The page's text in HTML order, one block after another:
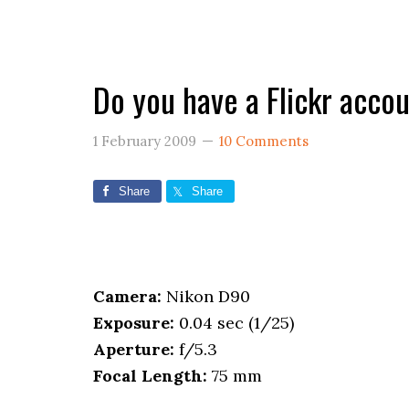
Do you have a Flickr
1 February 2009 10 Comments
Share Share
Camera: Nikon D90
Exposure: 0.04 sec (1/25)
Aperture: f/5.3
Focal Length: 75 mm